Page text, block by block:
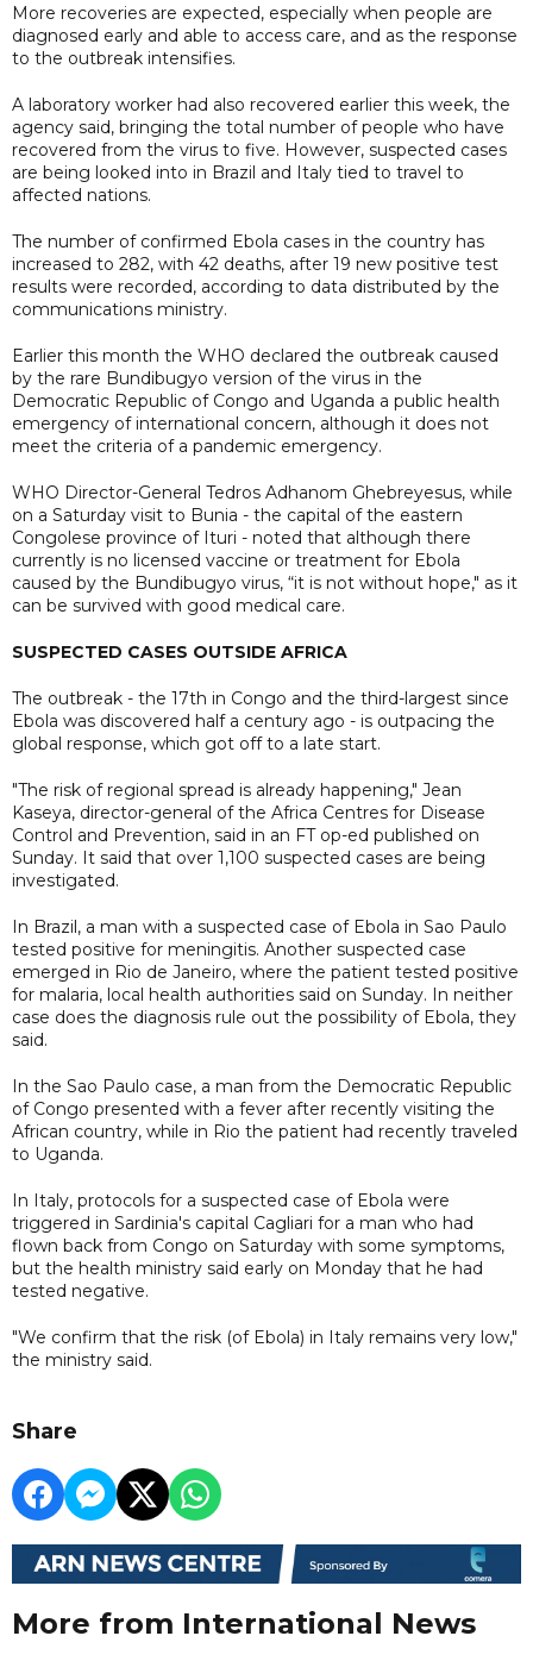
More recoveries are expected, especially when people are
diagnosed early and able to access care, and as the response
to the outbreak intensifies.
A laboratory worker had also recovered earlier this week, the
agency said, bringing the total number of people who have
recovered from the virus to five. However, suspected cases
are being looked into in Brazil and Italy tied to travel to
affected nations.
The number of confirmed Ebola cases in the country has
increased to 282, with 42 deaths, after 19 new positive test
results were recorded, according to data distributed by the
communications ministry.
Earlier this month the WHO declared the outbreak caused
by the rare Bundibugyo version of the virus in the
Democratic Republic of Congo and Uganda a public health
emergency of international concern, although it does not
meet the criteria of a pandemic emergency.
WHO Director-General Tedros Adhanom Ghebreyesus, while
on a Saturday visit to Bunia - the capital of the eastern
Congolese province of Ituri - noted that although there
currently is no licensed vaccine or treatment for Ebola
caused by the Bundibugyo virus, “it is not without hope," as it
can be survived with good medical care.
SUSPECTED CASES OUTSIDE AFRICA
The outbreak - the 17th in Congo and the third-largest since
Ebola was discovered half a century ago - is outpacing the
global response, which got off to a late start.
"The risk of regional spread is already happening," Jean
Kaseya, director-general of the Africa Centres for Disease
Control and Prevention, said in an FT op-ed published on
Sunday. It said that over 1,100 suspected cases are being
investigated.
In Brazil, a man with a suspected case of Ebola in Sao Paulo
tested positive for meningitis. Another suspected case
emerged in Rio de Janeiro, where the patient tested positive
for malaria, local health authorities said on Sunday. In neither
case does the diagnosis rule out the possibility of Ebola, they
said.
In the Sao Paulo case, a man from the Democratic Republic
of Congo presented with a fever after recently visiting the
African country, while in Rio the patient had recently traveled
to Uganda.
In Italy, protocols for a suspected case of Ebola were
triggered in Sardinia's capital Cagliari for a man who had
flown back from Congo on Saturday with some symptoms,
but the health ministry said early on Monday that he had
tested negative.
"We confirm that the risk (of Ebola) in Italy remains very low,"
the ministry said.
Share
More from International News